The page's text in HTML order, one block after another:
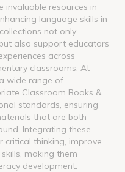
invaluable resources in
language skills in
not only
also support educators
across
classrooms. At
wide range of
Classroom Books &
standards, ensuring
that are both
Integrating these
critical thinking, improve
making them
development.